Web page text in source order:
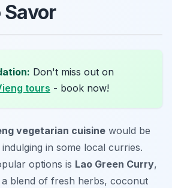
Don't miss out on
tours - book now!
vegetarian cuisine would be
in some local curries.
options is Lao Green Curry,
blend of fresh herbs, coconut